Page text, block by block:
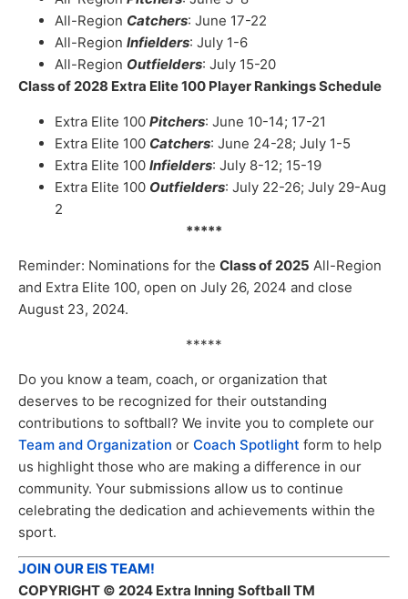
All-Region Catchers: June 17-22
All-Region Infielders: July 1-6
All-Region Outfielders: July 15-20
Class of 2028 Extra Elite 100 Player Rankings Schedule
Extra Elite 100 Pitchers: June 10-14; 17-21
Extra Elite 100 Catchers: June 24-28; July 1-5
Extra Elite 100 Infielders: July 8-12; 15-19
Extra Elite 100 Outfielders: July 22-26; July 29-Aug
2
*****
Reminder: Nominations for the Class of 2025 All-Region
and Extra Elite 100, open on July 26, 2024 and close
August 23, 2024.
*****
Do you know a team, coach, or organization that
deserves to be recognized for their outstanding
contributions to softball? We invite you to complete our
Team and Organization or Coach Spotlight form to help
us highlight those who are making a difference in our
community. Your submissions allow us to continue
celebrating the dedication and achievements within the
sport.
JOIN OUR EIS TEAM!
COPYRIGHT © 2024 Extra Inning Softball TM